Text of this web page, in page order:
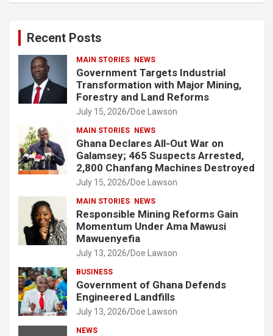
Recent Posts
MAIN STORIES NEWS
Government Targets Industrial
Transformation with Major Mining,
Forestry and Land Reforms
July 15, 2026 Doe Lawson
MAIN STORIES NEWS
Ghana Declares All-Out War on
Galamsey; 465 Suspects Arrested,
2,800 Chanfang Machines Destroyed
July 15, 2026 Doe Lawson
MAIN STORIES NEWS
Responsible Mining Reforms Gain
Momentum Under Ama Mawusi
Mawuenyefia
July 13, 2026 Doe Lawson
BUSINESS
Government of Ghana Defends
Engineered Landfills
July 13, 2026 Doe Lawson
NEWS